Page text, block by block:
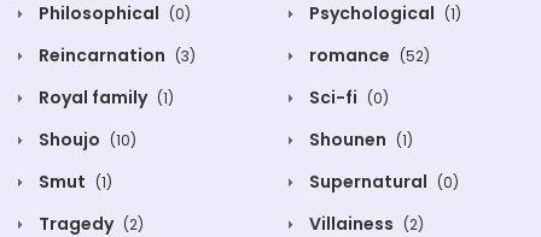
Philosophical (0) Psychological (1)
Reincarnation (3) romance (52)
Royal family (1) Sci-fi (0)
Shoujo (10) Shounen (1)
Smut (1) Supernatural (0)
Tragedy (2) Villainess (2)